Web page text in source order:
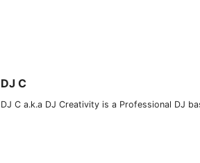
DJ C
DJ C a.k.a DJ Creativity is a Professional DJ